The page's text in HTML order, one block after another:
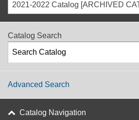
2021-2022 Catalog [ARCHIVED
Catalog Search
Advanced Search
Catalog Navigation